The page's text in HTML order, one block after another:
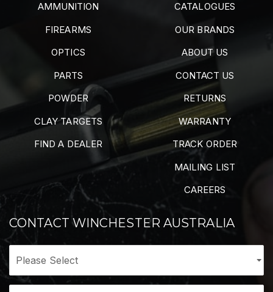
AMMUNITION
FIREARMS
OPTICS
PARTS
POWDER
CLAY TARGETS
FIND A DEALER
CATALOGUES
OUR BRANDS
ABOUT US
CONTACT US
RETURNS
WARRANTY
TRACK ORDER
MAILING LIST
CAREERS
CONTACT WINCHESTER AUSTRALIA